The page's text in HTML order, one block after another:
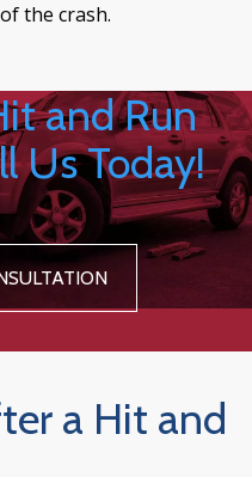
the crash.
and Run
Us Today!
a Hit and